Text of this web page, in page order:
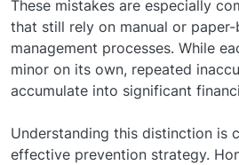
These mistakes are especially
that still rely on manual or paper-
management processes. While
minor on its own, repeated
accumulate into significant
Understanding this distinction is
effective prevention strategy.